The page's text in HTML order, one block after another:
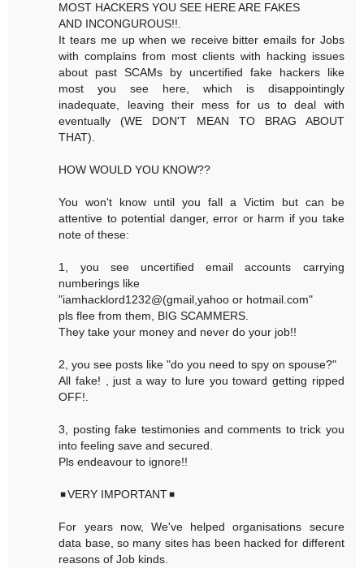
MOST HACKERS YOU SEE HERE ARE FAKES
AND INCONGUROUS!!.
It tears me up when we receive bitter emails for Jobs
with complains from most clients with hacking issues
about past SCAMs by uncertified fake hackers like
most you see here, which is disappointingly
inadequate, leaving their mess for us to deal with
eventually (WE DON'T MEAN TO BRAG ABOUT
THAT).
HOW WOULD YOU KNOW??
You won't know until you fall a Victim but can be
attentive to potential danger, error or harm if you take
note of these:
1, you see uncertified email accounts carrying
numberings like
"iamhacklord1232@(gmail,yahoo or hotmail.com"
pls flee from them, BIG SCAMMERS.
They take your money and never do your job!!
2, you see posts like "do you need to spy on spouse?"
All fake! , just a way to lure you toward getting ripped
OFF!.
3, posting fake testimonies and comments to trick you
into feeling save and secured.
Pls endeavour to ignore!!
◾VERY IMPORTANT◾
For years now, We've helped organisations secure
data base, so many sites has been hacked for different
reasons of Job kinds.